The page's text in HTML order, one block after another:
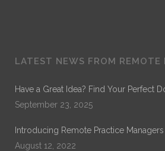
LATEST NEWS FROM REMOTE
Have a Great Idea? Find Your Perfect
September 23, 2025
Introducing Remote Practice
August 12, 2022